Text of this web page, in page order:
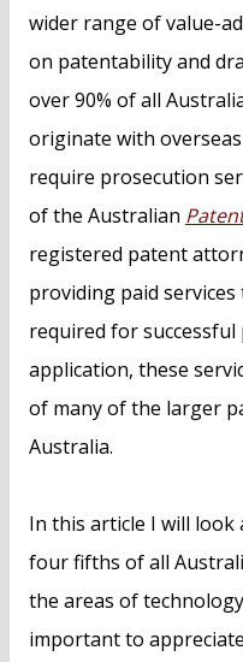
wider range of value-
on patentability and
over 90% of all
originate with
require prosecution
of the Australian
registered patent
providing paid
required for
application, these
of many of the larger
Australia.
In this article I will
four fifths of all
the areas of
important to